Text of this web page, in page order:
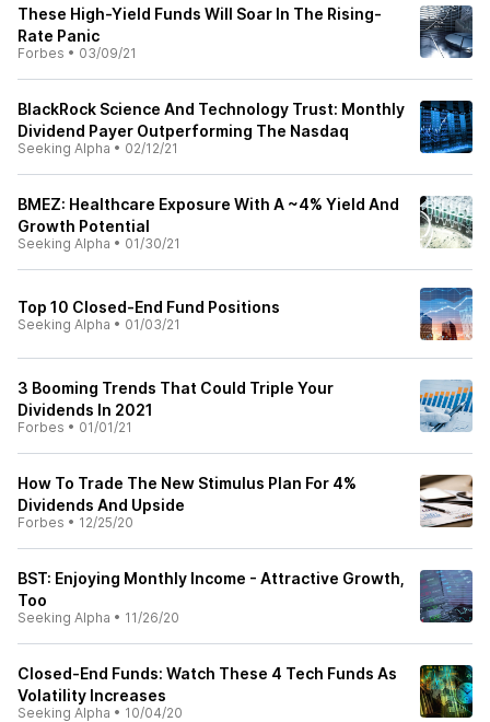
These High-Yield Funds Will Soar In The Rising-
Rate Panic
Forbes • 03/09/21
BlackRock Science And Technology Trust: Monthly
Dividend Payer Outperforming The Nasdaq
Seeking Alpha • 02/12/21
BMEZ: Healthcare Exposure With A ~4% Yield And
Growth Potential
Seeking Alpha • 01/30/21
Top 10 Closed-End Fund Positions
Seeking Alpha • 01/03/21
3 Booming Trends That Could Triple Your
Dividends In 2021
Forbes • 01/01/21
How To Trade The New Stimulus Plan For 4%
Dividends And Upside
Forbes • 12/25/20
BST: Enjoying Monthly Income - Attractive Growth,
Too
Seeking Alpha • 11/26/20
Closed-End Funds: Watch These 4 Tech Funds As
Volatility Increases
Seeking Alpha • 10/04/20